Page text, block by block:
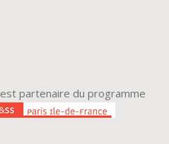
est partenaire du programme